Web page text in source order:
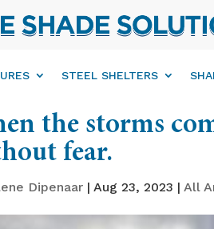
STEEL SHELTERS
the storms
fear.
Dipenaar |Aug 23, 2023 |All